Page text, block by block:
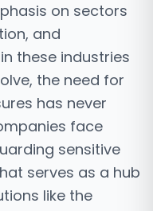
on sectors
and
these industries
the need for
has never
face
sensitive
serves as a hub
like the